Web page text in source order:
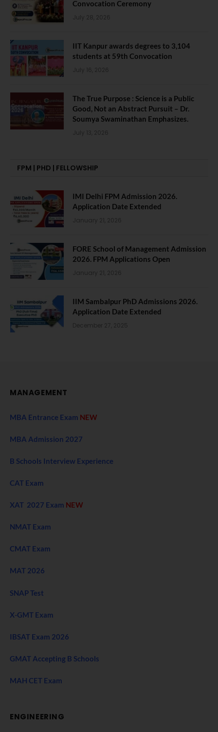
Convocation Ceremony
July 28, 2026
IIT Kanpur awards degrees to 3,104
students at 59th Convocation
July 16, 2026
The True Purpose : Science is a Public
Good, Not an Abstract Pursuit – Dr.
Soumya Swaminathan Emphasizes.
July 13, 2026
FPM | PHD | FELLOWSHIP
IMI Delhi FPM Admission 2026.
Application Date Extended
January 21, 2026
FORE School of Management Admission
2026. FPM Applications Open
January 21, 2026
IIM Sambalpur PhD Admissions 2026.
Application Date Extended
December 27, 2025
MANAGEMENT
MBA Entrance Exam NEW
MBA Admission 2027
B Schools Interview Experience
CAT Exam
XAT 2027 Exam NEW
NMAT Exam
CMAT Exam
MAT 2026
SNAP Test
X-GMT Exam
IBSAT Exam 2026
GMAT Accepting B Schools
MAH CET Exam
ENGINEERING